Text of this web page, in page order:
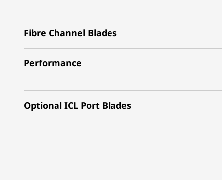
Fibre Channel Blades
Performance
Optional ICL Port Blades